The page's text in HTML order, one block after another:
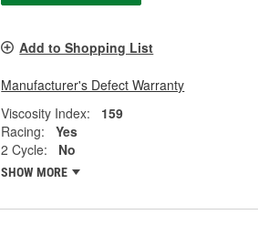
Add to Shopping List
Manufacturer's Defect Warranty
Viscosity Index:
159
Racing:
Yes
2 Cycle:
No
SHOW MORE